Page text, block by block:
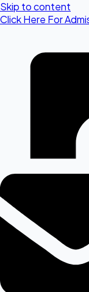
Skip to content
Click Here For